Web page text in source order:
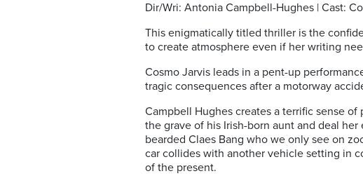
Dir/Wri: Antonia Campbell-Hughes | Cast:
This enigmatically titled thriller is the
to create atmosphere even if her writing
Cosmo Jarvis leads in a pent-up
tragic consequences after a motorway
Campbell Hughes creates a terrific sense
the grave of his Irish-born aunt and deal
bearded Claes Bang who we only see on
car collides with another vehicle setting in
of the present.